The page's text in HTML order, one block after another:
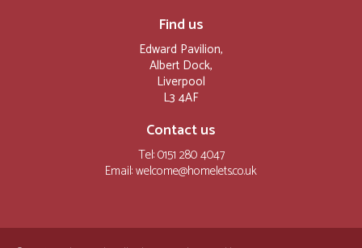
Find us
Edward Pavilion,
Albert Dock,
Liverpool
L3 4AF
Contact us
Tel: 0151 280 4047
Email:welcome@homelets.co.uk